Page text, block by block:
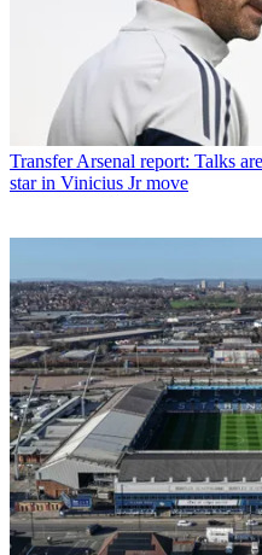
Transfer Arsenal report: Talks
star in Vinicius Jr move